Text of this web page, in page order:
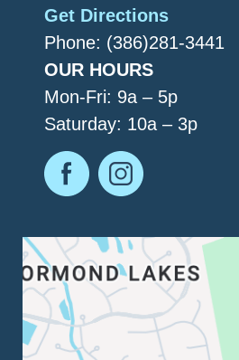
Get Directions
Phone: (386)281-3441
OUR HOURS
Mon-Fri: 9a – 5p
Saturday: 10a – 3p